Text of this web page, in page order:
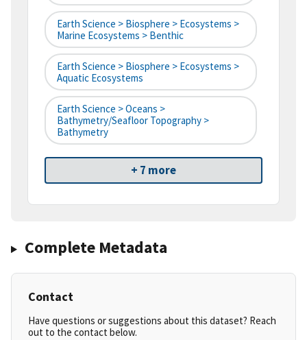
Earth Science > Biosphere > Ecosystems >
Marine Ecosystems > Benthic
Earth Science > Biosphere > Ecosystems >
Aquatic Ecosystems
Earth Science > Oceans >
Bathymetry/Seafloor Topography >
Bathymetry
+ 7 more
Complete Metadata
Contact
Have questions or suggestions about this dataset? Reach
out to the contact below.